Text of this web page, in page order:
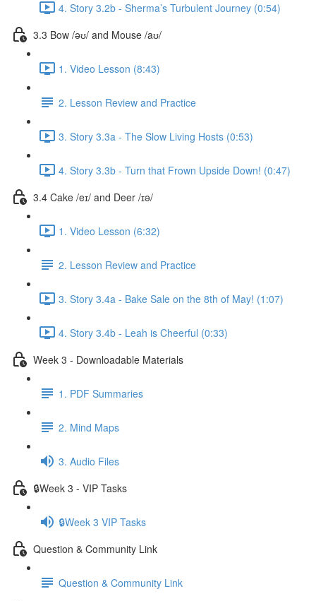
4. Story 3.2b - Sherma’s Turbulent Journey (0:54)
3.3 Bow /əʊ/ and Mouse /aʊ/
1. Video Lesson (8:43)
2. Lesson Review and Practice
3. Story 3.3a - The Slow Living Hosts (0:53)
4. Story 3.3b - Turn that Frown Upside Down! (0:47)
3.4 Cake /eɪ/ and Deer /ɪə/
1. Video Lesson (6:32)
2. Lesson Review and Practice
3. Story 3.4a - Bake Sale on the 8th of May! (1:07)
4. Story 3.4b - Leah is Cheerful (0:33)
Week 3 - Downloadable Materials
1. PDF Summaries
2. Mind Maps
3. Audio Files
🔒Week 3 - VIP Tasks
🔒Week 3 VIP Tasks
Question & Community Link
Question & Community Link